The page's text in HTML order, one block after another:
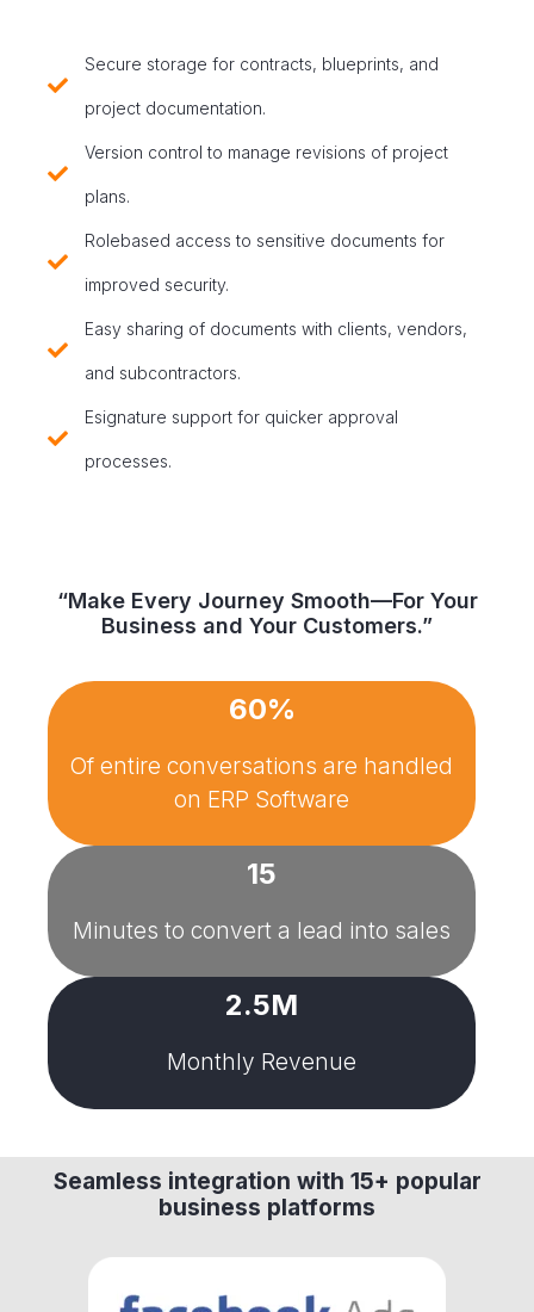
Secure storage for contracts, blueprints, and
project documentation.
Version control to manage revisions of project
plans.
Rolebased access to sensitive documents for
improved security.
Easy sharing of documents with clients, vendors,
and subcontractors.
Esignature support for quicker approval
processes.
“Make Every Journey Smooth—For Your
Business and Your Customers.”
60%
Of entire conversations are handled
on ERP Software
15
Minutes to convert a lead into sales
2.5M
Monthly Revenue
Seamless integration with 15+ popular
business platforms